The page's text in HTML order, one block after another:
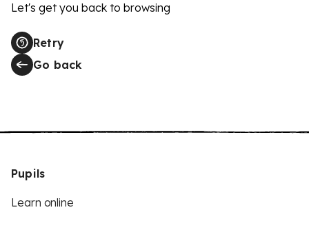
Let's get you back to browsing
Retry
Go back
Pupils
Learn online